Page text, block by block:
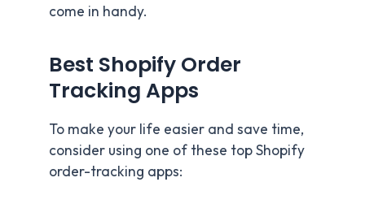
come in handy.
Best Shopify Order
Tracking Apps
To make your life easier and save time,
consider using one of these top Shopify
order-tracking apps: